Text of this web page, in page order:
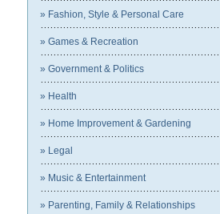
» Fashion, Style & Personal Care
» Games & Recreation
» Government & Politics
» Health
» Home Improvement & Gardening
» Legal
» Music & Entertainment
» Parenting, Family & Relationships